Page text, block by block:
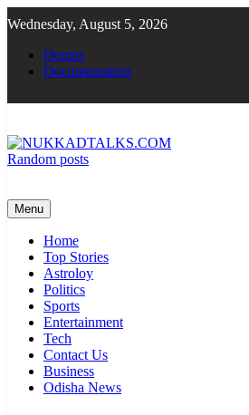
to
content
Wednesday, August 5, 2026
Demos
Documentation
Random posts
Menu
Home
Top Stories
Astroloy
Politics
Sports
Entertainment
Tech
Contact Us
Business
Odisha News